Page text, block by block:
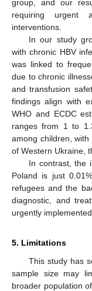
group, and our
requiring urgent
interventions.
In our study
with chronic HBV
was linked to
due to chronic
and transfusion
findings align with
WHO and ECDC
ranges from 1 to
among children,
of Western Ukraine,
In contrast, the
Poland is just
refugees and the
diagnostic, and
urgently
5. Limitations
This study has
sample size may
broader population